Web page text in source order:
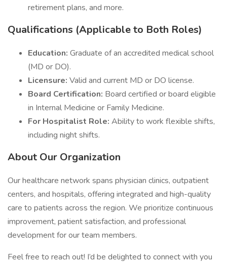
retirement plans, and more.
Qualifications (Applicable to Both Roles)
Education: Graduate of an accredited medical school
(MD or DO).
Licensure: Valid and current MD or DO license.
Board Certification: Board certified or board eligible
in Internal Medicine or Family Medicine.
For Hospitalist Role: Ability to work flexible shifts,
including night shifts.
About Our Organization
Our healthcare network spans physician clinics, outpatient
centers, and hospitals, offering integrated and high-quality
care to patients across the region. We prioritize continuous
improvement, patient satisfaction, and professional
development for our team members.
Feel free to reach out! I’d be delighted to connect with you